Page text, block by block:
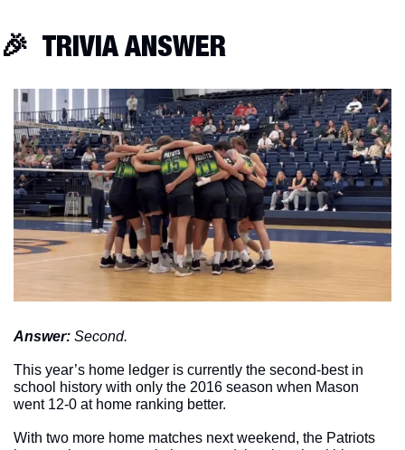
🎉
  TRIVIA ANSWER
Answer: Second.
This year’s home ledger is currently the second-best in
school history with only the 2016 season when Mason
went 12-0 at home ranking better.
With two more home matches next weekend, the Patriots